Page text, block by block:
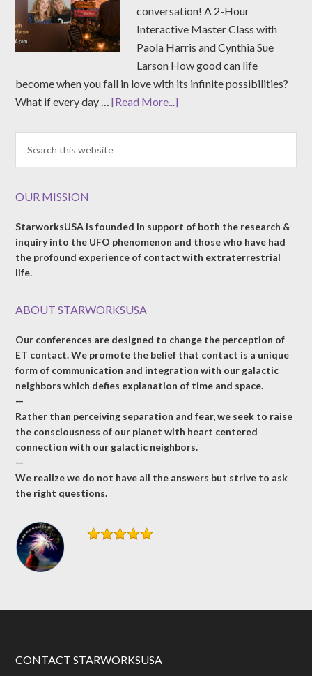
conversation! A 2-Hour
Interactive Master Class with
Paola Harris and Cynthia Sue
Larson How good can life
become when you fall in love with its infinite possibilities?
What if every day …[Read More...]
OUR MISSION
StarworksUSA is founded in support of both the research &
inquiry into the UFO phenomenon and those who have had
the profound experience of contact with extraterrestrial
life.
ABOUT STARWORKSUSA
Our conferences are designed to change the perception of
ET contact. We promote the belief that contact is a unique
form of communication and integration with our galactic
neighbors which defies explanation of time and space.
—
Rather than perceiving separation and fear, we seek to raise
the consciousness of our planet with heart centered
connection with our galactic neighbors.
—
We realize we do not have all the answers but strive to ask
the right questions.
CONTACT STARWORKSUSA